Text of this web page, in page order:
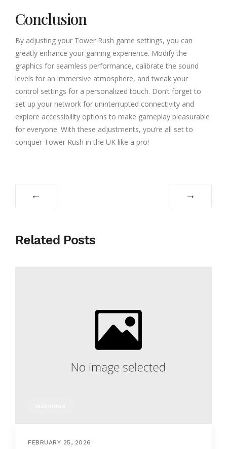
Conclusion
By adjusting your Tower Rush game settings, you can
greatly enhance your gaming experience. Modify the
graphics for seamless performance, calibrate the sound
levels for an immersive atmosphere, and tweak your
control settings for a personalized touch. Don’t forget to
set up your network for uninterrupted connectivity and
explore accessibility options to make gameplay pleasurable
for everyone. With these adjustments, you’re all set to
conquer Tower Rush in the UK like a pro!
← →
Related Posts
FEBRUARY 25, 2026